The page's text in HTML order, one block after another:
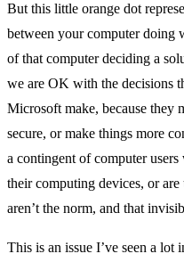
But this little orange dot
between your computer doing
of that computer deciding a
we are OK with the decisions
Microsoft make, because they
secure, or make things more
a contingent of computer
their computing devices, or
aren’t the norm, and that
This is an issue I’ve seen a lot